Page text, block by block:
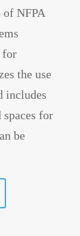
of NFPA
for
the use
includes
for
be